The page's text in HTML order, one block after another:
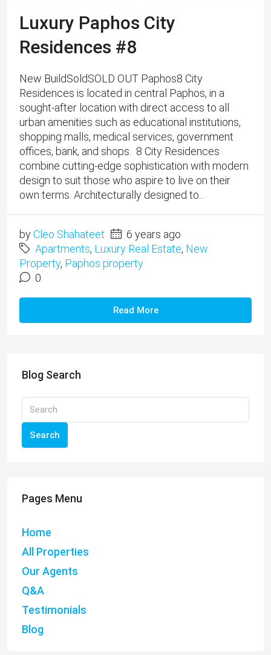
Luxury Paphos City
Residences #8
New BuildSoldSOLD OUT Paphos8 City
Residences is located in central Paphos, in a
sought-after location with direct access to all
urban amenities such as educational institutions,
shopping malls, medical services, government
offices, bank, and shops. 8 City Residences
combine cutting-edge sophistication with modern
design to suit those who aspire to live on their
own terms. Architecturally designed to...
byCleo Shahateet
6 years ago
Apartments, Luxury Real Estate, New
Property, Paphos property
0
Read More
Blog Search
Search
Pages Menu
Home
All Properties
Our Agents
Q&A
Testimonials
Blog